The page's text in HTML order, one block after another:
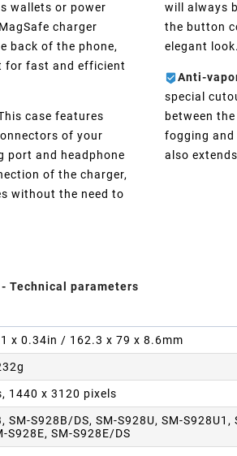
wallets or power
charger
back of the phone,
for fast and efficient
case features
of your
port and headphone
of the charger,
without the need to
will always
the button
elegant look.
Anti-
special
between
fogging
also
- Technical parameters
x 0.34in / 162.3 x 79 x 8.6mm
1440 x 3120 pixels
SM-S928B/DS, SM-S928U, SM-S928U1,
S928E, SM-S928E/DS